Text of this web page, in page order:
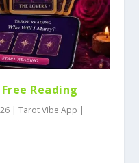
Reading
|Tarot Vibe App |